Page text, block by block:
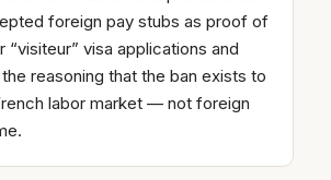
foreign pay stubs as proof of
visa applications and
reasoning that the ban exists to
labor market — not foreign